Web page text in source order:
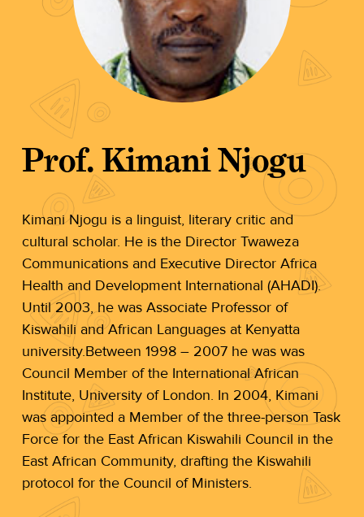
Prof. Kimani Njogu
Kimani Njogu is a linguist, literary critic and
cultural scholar. He is the Director Twaweza
Communications and Executive Director Africa
Health and Development International (AHADI).
Until 2003, he was Associate Professor of
Kiswahili and African Languages at Kenyatta
university.Between 1998 – 2007 he was was
Council Member of the International African
Institute, University of London. In 2004, Kimani
was appointed a Member of the three-person Task
Force for the East African Kiswahili Council in the
East African Community, drafting the Kiswahili
protocol for the Council of Ministers.